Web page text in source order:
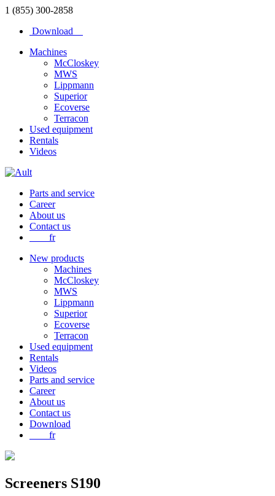
1 (855) 300-2858
Download
Machines
McCloskey
MWS
Lippmann
Superior
Ecoverse
Terracon
Used equipment
Rentals
Videos
Parts and service
Career
About us
Contact us
fr
New products
Machines
McCloskey
MWS
Lippmann
Superior
Ecoverse
Terracon
Used equipment
Rentals
Videos
Parts and service
Career
About us
Contact us
Download
fr
Screeners S190